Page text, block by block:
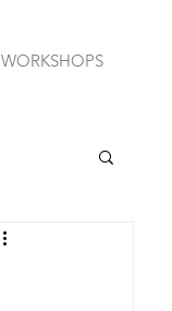
WORKSHOPS